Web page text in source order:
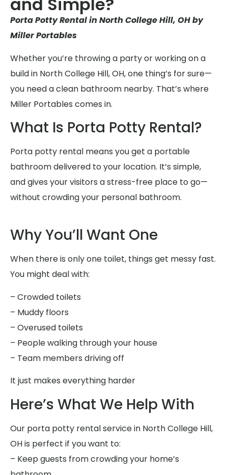
Porta Potty Rental in North College Hill, OH by
Miller Portables
Whether you’re throwing a party or working on a
build in North College Hill, OH, one thing’s for sure—
you need a clean bathroom nearby. That’s where
Miller Portables comes in.
What Is Porta Potty Rental?
Porta potty rental means you get a portable
bathroom delivered to your location. It’s simple,
and gives your visitors a stress-free place to go—
without crowding your personal bathroom.
Why You’ll Want One
When there is only one toilet, things get messy fast.
You might deal with:
– Crowded toilets
– Muddy floors
– Overused toilets
– People walking through your house
– Team members driving off
It just makes everything harder
Here’s What We Help With
Our porta potty rental service in North College Hill,
OH is perfect if you want to:
– Keep guests from crowding your home’s